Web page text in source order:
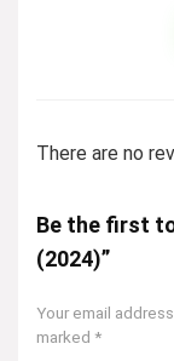
There are no
Be the first to
(2024)”
Your email
marked *